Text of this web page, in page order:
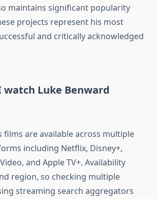
maintains significant popularity
projects represent his most
and critically acknowledged
watch Luke Benward
films are available across multiple
including Netflix, Disney+,
and Apple TV+. Availability
region, so checking multiple
streaming search aggregators